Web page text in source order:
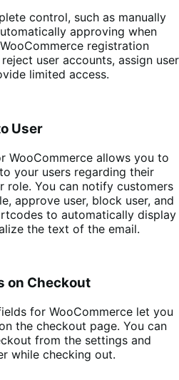
control, such as manually
approving when
registration
user accounts, assign user
limited access.
User
WooCommerce allows you to
your users regarding their
role. You can notify customers
approve user, block user, and
to automatically display
the text of the email.
on Checkout
for WooCommerce let you
the checkout page. You can
from the settings and
while checking out.